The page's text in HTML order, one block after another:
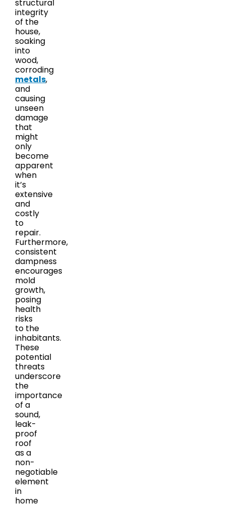
structural
integrity
of the
house,
soaking
into
wood,
corroding
metals,
and
causing
unseen
damage
that
might
only
become
apparent
when
it’s
extensive
and
costly
to
repair.
Furthermore,
consistent
dampness
encourages
mold
growth,
posing
health
risks
to the
inhabitants.
These
potential
threats
underscore
the
importance
of a
sound,
leak-
proof
roof
as a
non-
negotiable
element
in
home